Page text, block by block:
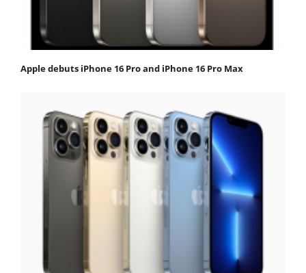
Apple debuts iPhone 16 Pro and iPhone 16 Pro Max